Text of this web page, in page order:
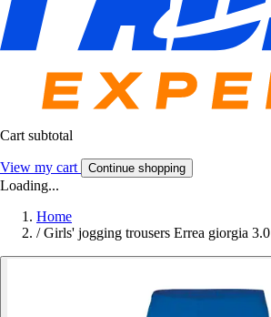
Cart subtotal
View my cart Continue shopping
Loading...
Home
/ Girls' jogging trousers Errea giorgia 3.0